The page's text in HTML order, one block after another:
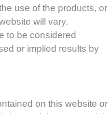
use of the products, or
will vary.
to be considered
or implied results by
on this website or